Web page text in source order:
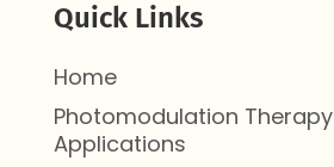
Quick Links
Home
Photomodulation Therapy
Applications